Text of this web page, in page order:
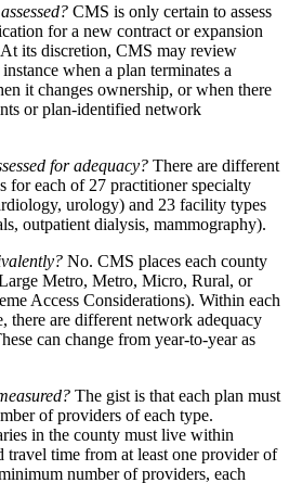
CMS is only certain to assess
for a new contract or expansion
At its discretion, CMS may review
when a plan terminates a
it changes ownership, or when there
or plan-identified network
for adequacy? There are different
for each of 27 practitioner specialty
urology) and 23 facility types
outpatient dialysis, mammography).
No. CMS places each county
Metro, Metro, Micro, Rural, or
Access Considerations). Within each
there are different network adequacy
can change from year-to-year as
The gist is that each plan must
of providers of each type.
in the county must live within
travel time from at least one provider of
number of providers, each